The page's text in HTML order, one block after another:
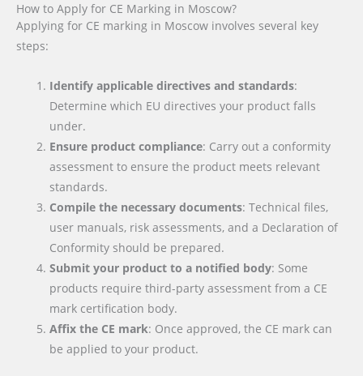
How to Apply for CE Marking in Moscow?
Applying for CE marking in Moscow involves several key
steps:
Identify applicable directives and standards:
Determine which EU directives your product falls
under.
Ensure product compliance: Carry out a conformity
assessment to ensure the product meets relevant
standards.
Compile the necessary documents: Technical files,
user manuals, risk assessments, and a Declaration of
Conformity should be prepared.
Submit your product to a notified body: Some
products require third-party assessment from a CE
mark certification body.
Affix the CE mark: Once approved, the CE mark can
be applied to your product.